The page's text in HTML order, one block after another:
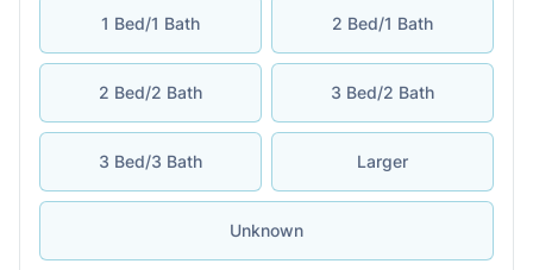
1 Bed/1 Bath 2 Bed/1 Bath
2 Bed/2 Bath 3 Bed/2 Bath
3 Bed/3 Bath Larger
Unknown